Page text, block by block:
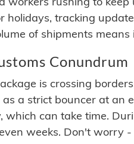
holidays, tracking
of shipments
Conundrum
is crossing
as a strict bouncer at an
which can take time.
weeks. Don't worry